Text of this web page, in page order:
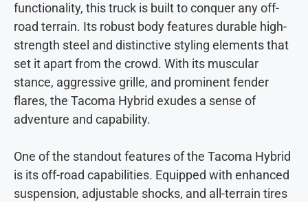
functionality, this truck is built to conquer any off-
road terrain. Its robust body features durable high-
strength steel and distinctive styling elements that
set it apart from the crowd. With its muscular
stance, aggressive grille, and prominent fender
flares, the Tacoma Hybrid exudes a sense of
adventure and capability.
One of the standout features of the Tacoma Hybrid
is its off-road capabilities. Equipped with enhanced
suspension, adjustable shocks, and all-terrain tires